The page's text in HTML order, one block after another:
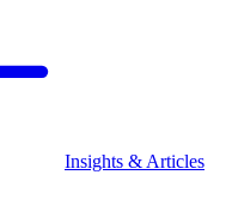
Insights & Articles